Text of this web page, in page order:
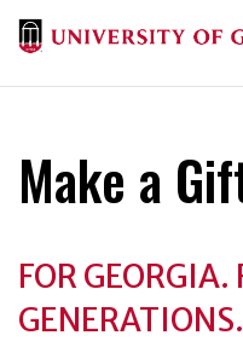
Make a
Information
FOR GEORGIA.
GENERATIONS.